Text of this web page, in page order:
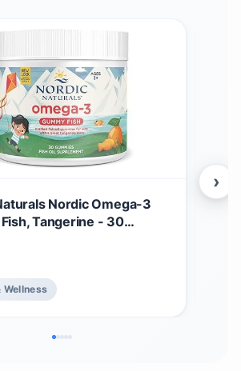
Nordic Omega-3
Tangerine - 30
with EPA & DHA - Non-
Servings
Wellness
›